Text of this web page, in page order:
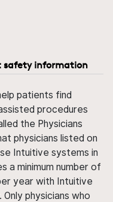
safety information
patients find
procedures
the Physicians
physicians listed on
Intuitive systems in
a minimum number of
year with Intuitive
physicians who